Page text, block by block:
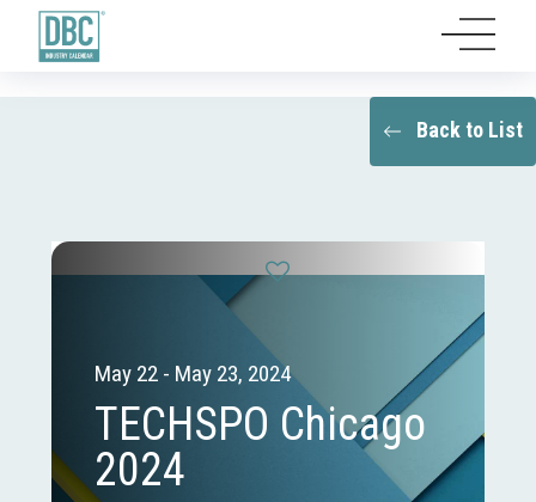
Back to List
May 22 - May 23, 2024
TECHSPO Chicago
2024